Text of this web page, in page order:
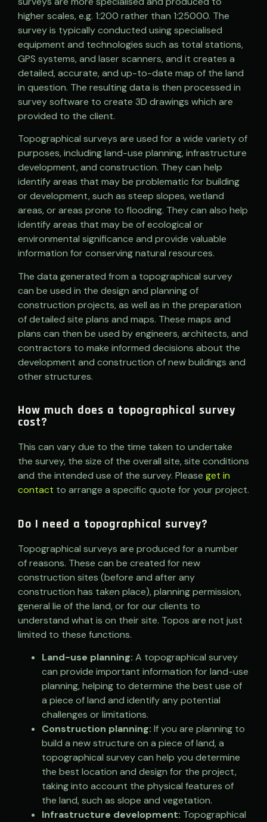
higher scales, e.g. 1:200 rather than 1:25000. The
survey is typically conducted using specialised
equipment and technologies such as total stations,
GPS systems, and laser scanners, and it creates a
detailed, accurate, and up-to-date map of the land
in question. The resulting data is then processed in
survey software to create 3D drawings which are
provided to the client.
Topographical surveys are used for a wide variety of
purposes, including land-use planning, infrastructure
development, and construction. They can help
identify areas that may be problematic for building
or development, such as steep slopes, wetland
areas, or areas prone to flooding. They can also help
identify areas that may be of ecological or
environmental significance and provide valuable
information for conserving natural resources.
The data generated from a topographical survey
can be used in the design and planning of
construction projects, as well as in the preparation
of detailed site plans and maps. These maps and
plans can then be used by engineers, architects, and
contractors to make informed decisions about the
development and construction of new buildings and
other structures.
How much does a topographical survey
cost?
This can vary due to the time taken to undertake
the survey, the size of the overall site, site conditions
and the intended use of the survey. Please get in
contact to arrange a specific quote for your project.
Do I need a topographical survey?
Topographical surveys are produced for a number
of reasons. These can be created for new
construction sites (before and after any
construction has taken place), planning permission,
general lie of the land, or for our clients to
understand what is on their site. Topos are not just
limited to these functions.
Land-use planning: A topographical survey
can provide important information for land-use
planning, helping to determine the best use of
a piece of land and identify any potential
challenges or limitations.
Construction planning: If you are planning to
build a new structure on a piece of land, a
topographical survey can help you determine
the best location and design for the project,
taking into account the physical features of
the land, such as slope and vegetation.
Infrastructure development: Topographical